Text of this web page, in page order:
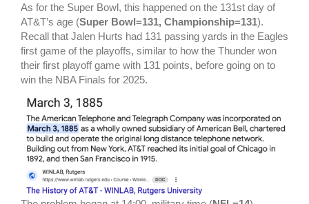
As for the Super Bowl, this happened on the 131st day of
AT&T’s age (Super Bowl=131, Championship=131).
Recall that Jalen Hurts had 131 passing yards in the Eagles
first game of the playoffs, similar to how the Thunder won
their first playoff game with 131 points, before going on to
win the NBA Finals for 2025.